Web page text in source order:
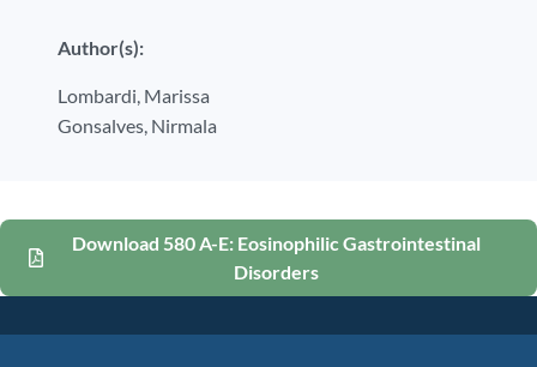
Author(s):
Lombardi, Marissa
Gonsalves, Nirmala
Download 580 A-E: Eosinophilic Gastrointestinal
Disorders